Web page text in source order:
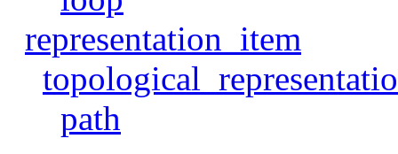
representation_item
path